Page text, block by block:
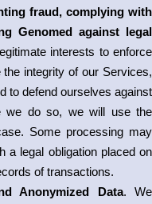
fraud, complying with
Genomed against legal
interests to enforce
integrity of our Services,
to defend ourselves against
we do so, we will use the
Some processing may
a legal obligation placed on
of transactions.
Anonymized Data. We